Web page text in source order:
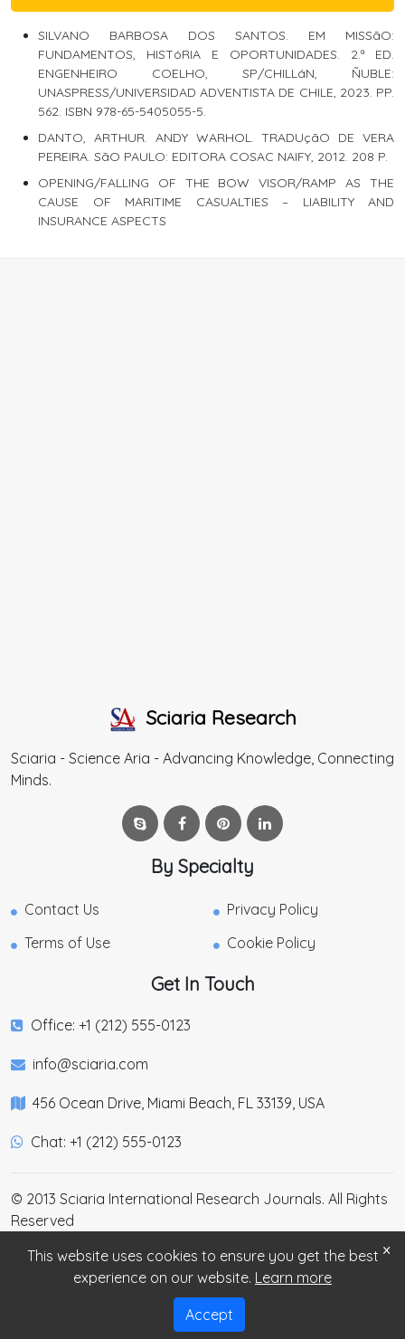
SILVANO BARBOSA DOS SANTOS. EM MISSãO:
FUNDAMENTOS, HISTóRIA E OPORTUNIDADES. 2.ª ED.
ENGENHEIRO COELHO, SP/CHILLáN, ÑUBLE:
UNASPRESS/UNIVERSIDAD ADVENTISTA DE CHILE, 2023. PP.
562. ISBN 978-65-5405055-5.
DANTO, ARTHUR. ANDY WARHOL. TRADUçãO DE VERA
PEREIRA. SãO PAULO: EDITORA COSAC NAIFY, 2012. 208 P.
OPENING/FALLING OF THE BOW VISOR/RAMP AS THE
CAUSE OF MARITIME CASUALTIES – LIABILITY AND
INSURANCE ASPECTS
Sciaria Research
Sciaria - Science Aria - Advancing Knowledge, Connecting
Minds.
By Specialty
Contact Us
Privacy Policy
Terms of Use
Cookie Policy
Get In Touch
Office: +1 (212) 555-0123
info@sciaria.com
456 Ocean Drive, Miami Beach, FL 33139, USA
Chat: +1 (212) 555-0123
© 2013 Sciaria International Research Journals. All Rights
Reserved
×
This website uses cookies to ensure you get the best
experience on our website. Learn more
Accept